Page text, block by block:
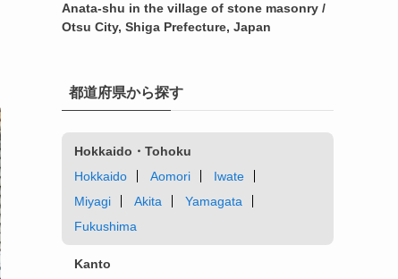
Anata-shu in the village of stone masonry /
Otsu City, Shiga Prefecture, Japan
都道府県から探す
Hokkaido・Tohoku
Hokkaido
Aomori
Iwate
Miyagi
Akita
Yamagata
Fukushima
Kanto